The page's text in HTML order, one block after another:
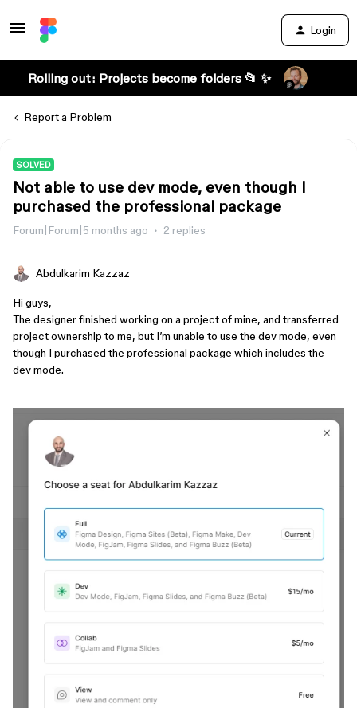
Login
Rolling out: Projects become folders 📂 ✨
Report a Problem
SOLVED
Not able to use dev mode, even though I
purchased the professional package
Forum|Forum|5 months ago 2 replies
Abdulkarim Kazzaz
Hi guys,
The designer finished working on a project of mine, and transferred
project ownership to me, but I’m unable to use the dev mode, even
though I purchased the professional package which includes the
dev mode.